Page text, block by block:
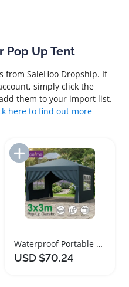
Pop Up Tent
from SaleHoo Dropship. If
simply click the
them to your import list.
here to find out more
Add to Import List
Waterproof Portable Pop Up Gazebo Canopy Tent
USD $70.24